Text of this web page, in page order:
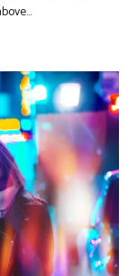
meat it fruit doesn't, won't wherein above...